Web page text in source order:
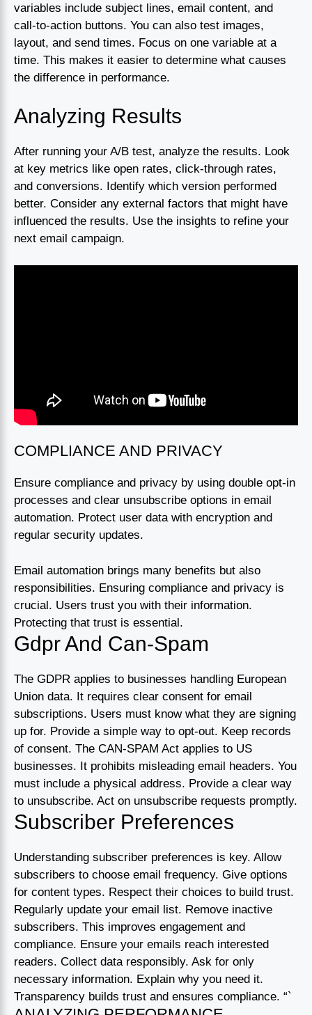
variables include subject lines, email content, and
call-to-action buttons. You can also test images,
layout, and send times. Focus on one variable at a
time. This makes it easier to determine what causes
the difference in performance.
Analyzing Results
After running your A/B test, analyze the results. Look
at key metrics like open rates, click-through rates,
and conversions. Identify which version performed
better. Consider any external factors that might have
influenced the results. Use the insights to refine your
next email campaign.
COMPLIANCE AND PRIVACY
Ensure compliance and privacy by using double opt-in
processes and clear unsubscribe options in email
automation. Protect user data with encryption and
regular security updates.
Email automation brings many benefits but also
responsibilities. Ensuring compliance and privacy is
crucial. Users trust you with their information.
Protecting that trust is essential.
Gdpr And Can-Spam
The GDPR applies to businesses handling European
Union data. It requires clear consent for email
subscriptions. Users must know what they are signing
up for. Provide a simple way to opt-out. Keep records
of consent. The CAN-SPAM Act applies to US
businesses. It prohibits misleading email headers. You
must include a physical address. Provide a clear way
to unsubscribe. Act on unsubscribe requests promptly.
Subscriber Preferences
Understanding subscriber preferences is key. Allow
subscribers to choose email frequency. Give options
for content types. Respect their choices to build trust.
Regularly update your email list. Remove inactive
subscribers. This improves engagement and
compliance. Ensure your emails reach interested
readers. Collect data responsibly. Ask for only
necessary information. Explain why you need it.
Transparency builds trust and ensures compliance. “`